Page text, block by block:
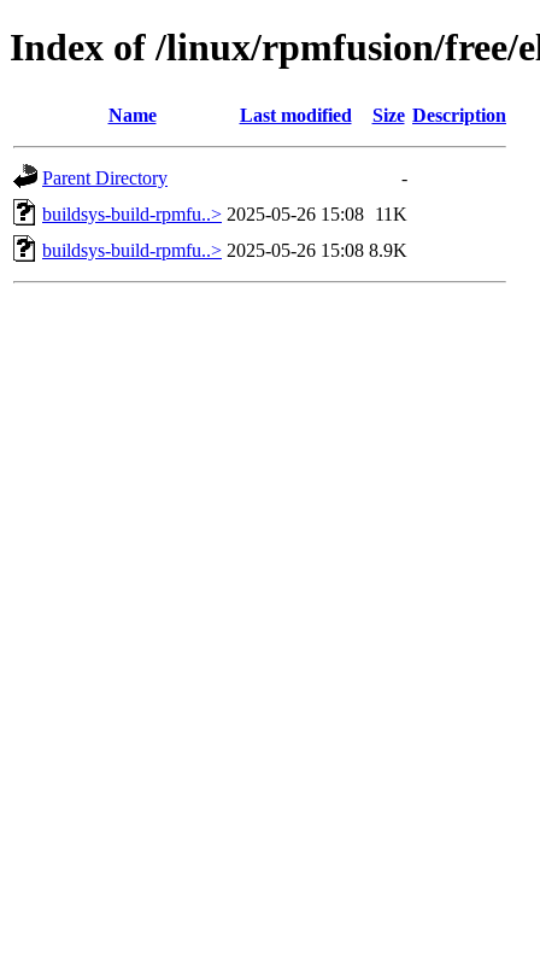
Index of /linux/rpmfusion/free/
Name Last modified Size Description
Parent Directory
-
buildsys-build-rpmfu..> 2025-05-26 15:08 11K
buildsys-build-rpmfu..> 2025-05-26 15:08 8.9K